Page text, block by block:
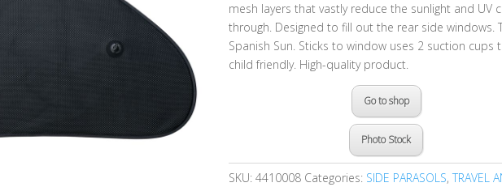
mesh layers that vastly reduce the sunlight and UV
through. Designed to fill out the rear side windows.
Spanish Sun. Sticks to window uses 2 suction cups
child friendly. High-quality product.
Go to shop
Photo Stock
SKU:4410008 Categories: SIDE PARASOLS,TRAVEL